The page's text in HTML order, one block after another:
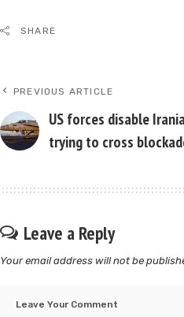
SHARE
PREVIOUS ARTICLE
US forces disable
trying to cross
Leave a Reply
Your email address will not be